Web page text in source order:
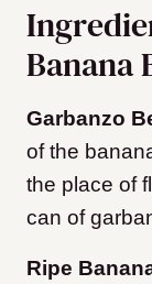
Banana
Garbanzo
of the
the place of
can of
Ripe